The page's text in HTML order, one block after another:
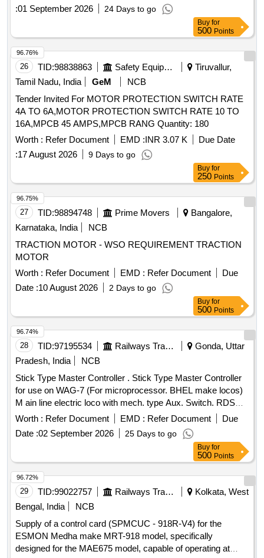
AND HEATER UNIT, CURRENT RA TING 7-10 AMP,
THERMAL RELEASE RANGE 10AMP, CLASS-10,
BREAKING CAPACITY 10KA, 3-POLE, VOLTAGE RATING
CONFORMING TO RDSO SPEC. NO.
RDSO/PE/SPEC/AC/0184-2015 (REV. 1); SUI TABLE FOR
USE IN SWITCHBOARD CABINET OF LHB TYPE AC
RDSO?APP ROVED MAKE AND MODEL AS PER
SERIAL NO. 39 OF RDSO LETTER NO.
EL/7.1.108/MSSBC DATED 17.09.2021 , Makes a s per
BOM: ABB, Legrend, Schneider, L&T, Siemens, Eaton [
Warranty Period: 30 Months after the date of delivery ] ]
:01 September 2026 24 Days to go
Buy for
500 Points
26 TID:98838863 Safety Equipment\explosives
Tiruvallur,
Tamil Nadu, India
GeM
NCB
Tender Invited For MOTOR PROTECTION SWITCH RATE
4A TO 6A,MOTOR PROTECTION SWITCH RATE 10 TO
16A,MPCB 45 AMPS,MPCB RANG Quantity: 180
Worth : Refer Document EMD :INR 3.07 K
Due Date
:17 August 2026 9 Days to go
96.76%
Buy for
250 Points
27 TID:98894748 Prime Movers
Bangalore,
Karnataka, India
NCB
TRACTION MOTOR - WSO REQUIREMENT TRACTION
MOTOR
Worth : Refer Document EMD : Refer Document
Due
Date :10 August 2026 2 Days to go
96.75%
Buy for
500 Points
28 TID:97195534 Railways Transport Services
Gonda, Uttar
Pradesh, India
NCB
Stick Type Master Controller . Stick Type Master Controller
for use on WAG-7 (For microprocessor. BHEL make locos)
M ain line electric loco with mech. type Aux. Switch. RDSO
Spec. No. ELRS/SPEC/MP/0040,Rev1 or latest [ Warranty
Period: 30 Months after the date of delivery ] ]
Worth : Refer Document EMD : Refer Document
Due
Date :02 September 2026 25 Days to go
96.74%
Buy for
500 Points
29 TID:99022757 Railways Transport Services
Kolkata, West
Bengal, India
NCB
Supply of a control card (SPMCUC - 918R-V4) for the
ESMON Medha make MRT-918 model, specifically
designed for the MAE675 model, capable of operating at
96.72%